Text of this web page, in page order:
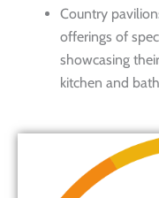
Country
offerings of
showcasing
kitchen and